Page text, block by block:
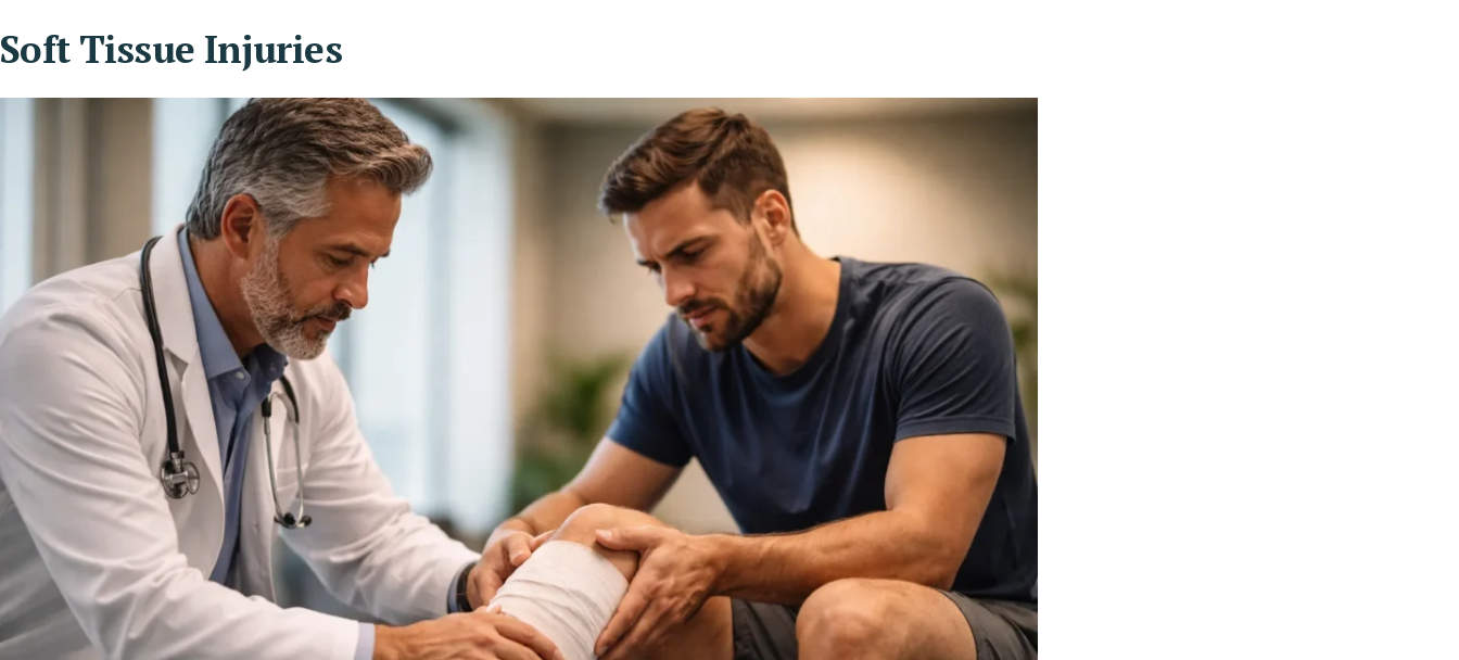
Soft Tissue Injuries